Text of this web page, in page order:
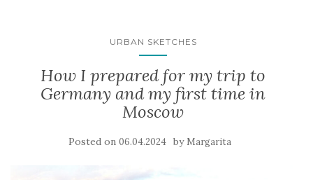
URBAN SKETCHES
How I prepared for my trip to
Germany and my first time in
Moscow
Posted on 06.04.2024 by Margarita